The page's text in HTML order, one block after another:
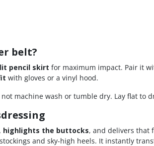
belt?
pencil skirt for maximum impact. Pair it
with gloves or a vinyl hood.
machine wash or tumble dry. Lay flat to
, highlights the buttocks, and delivers that
and sky-high heels. It instantly